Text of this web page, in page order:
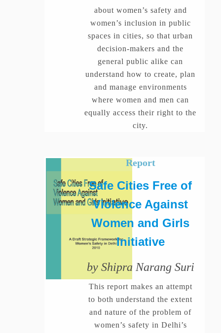
about women’s safety and
women’s inclusion in public
spaces in cities, so that urban
decision-makers and the
general public alike can
understand how to create, plan
and manage environments
where women and men can
equally access their right to the
city.
Report
Safe Cities Free of
Violence Against
Women and Girls
Initiative
by Shipra Narang Suri
This report makes an attempt
to both understand the extent
and nature of the problem of
women’s safety in Delhi’s